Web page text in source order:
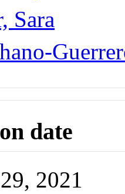
Sara
date
2021